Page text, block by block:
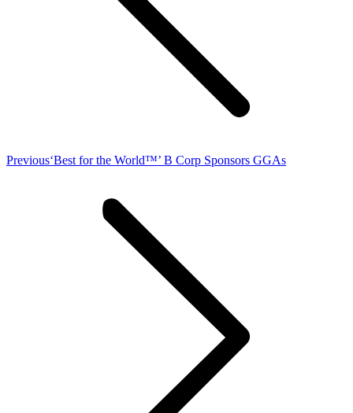
PreviousPrevious
‘Best for the World™’ B Corp Sponsors GGAs